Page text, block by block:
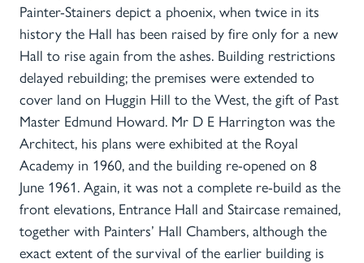
Painter-Stainers depict a phoenix, when twice in its
history the Hall has been raised by fire only for a new
Hall to rise again from the ashes. Building restrictions
delayed rebuilding; the premises were extended to
cover land on Huggin Hill to the West, the gift of Past
Master Edmund Howard. Mr D E Harrington was the
Architect, his plans were exhibited at the Royal
Academy in 1960, and the building re-opened on 8
June 1961. Again, it was not a complete re-build as the
front elevations, Entrance Hall and Staircase remained,
together with Painters’ Hall Chambers, although the
exact extent of the survival of the earlier building is